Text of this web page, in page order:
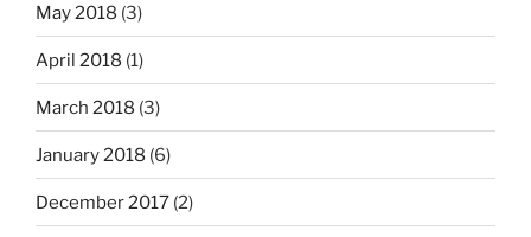
May 2018 (3)
April 2018 (1)
March 2018 (3)
January 2018 (6)
December 2017 (2)